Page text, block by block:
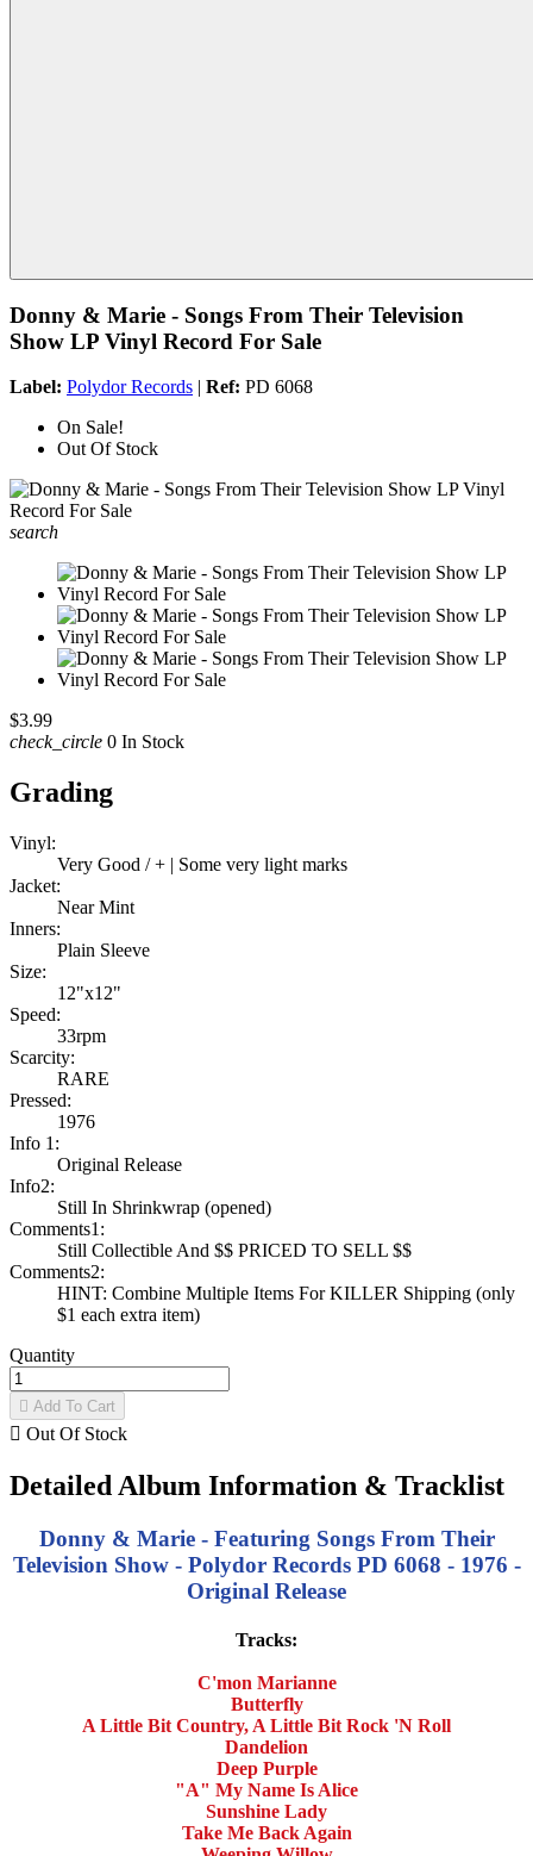
Donny & Marie - Songs From Their Television
Show LP Vinyl Record For Sale
Label: Polydor Records | Ref: PD 6068
On Sale!
Out Of Stock
search
$3.99
check_circle 0 In Stock
Grading
Vinyl:
Very Good / + | Some very light marks
Jacket:
Near Mint
Inners:
Plain Sleeve
Size:
12"x12"
Speed:
33rpm
Scarcity:
RARE
Pressed:
1976
Info 1:
Original Release
Info2:
Still In Shrinkwrap (opened)
Comments1:
Still Collectible And $$ PRICED TO SELL $$
Comments2:
HINT: Combine Multiple Items For KILLER Shipping (only
$1 each extra item)
Quantity
 Add To Cart
 Out Of Stock
Detailed Album Information & Tracklist
Donny & Marie - Featuring Songs From Their
Television Show - Polydor Records PD 6068 - 1976 -
Original Release
Tracks:
C'mon Marianne
Butterfly
A Little Bit Country, A Little Bit Rock 'N Roll
Dandelion
Deep Purple
"A" My Name Is Alice
Sunshine Lady
Take Me Back Again